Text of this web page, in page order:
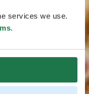
services we use.
.